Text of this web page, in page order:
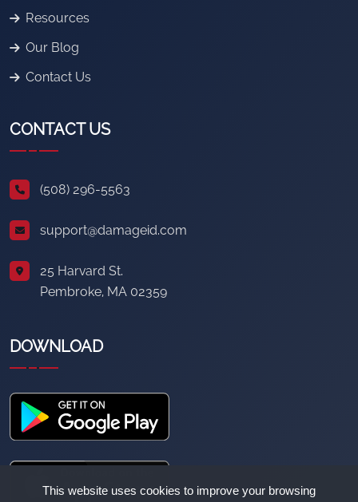
This website uses cookies to improve your browsing
Resources
Our Blog
Contact Us
CONTACT US
(508) 296-5563
support@damageid.com
25 Harvard St.
Pembroke, MA 02359
DOWNLOAD